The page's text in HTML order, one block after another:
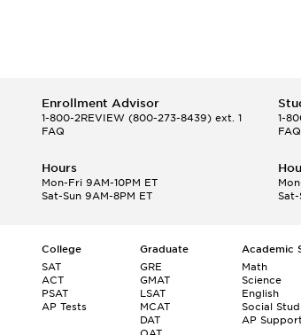
Enrollment Advisor
1-800-2REVIEW (800-273-8439) ext. 1
FAQ
1-
FAQ
Hours
Mon-Fri 9AM-10PM ET
Sat-Sun 9AM-8PM ET
Sat-
College
SAT
ACT
PSAT
AP Tests
Graduate
GRE
GMAT
LSAT
MCAT
DAT
Academic
Math
Science
English
Social
AP